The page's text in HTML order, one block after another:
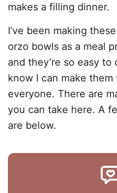
makes a filling dinner.
I’ve been making
orzo bowls as a meal
and they’re so easy to
know I can make
everyone. There are
you can take here. A
are below.